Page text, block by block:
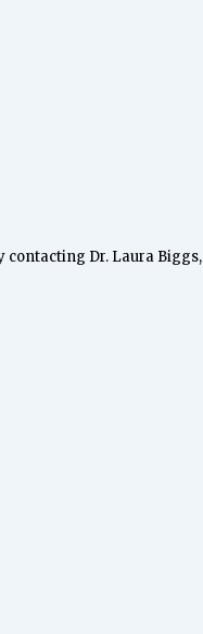
contacting Dr. Laura Biggs,